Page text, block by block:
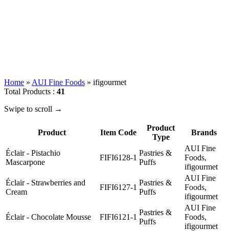
Home » AUI Fine Foods » ifigourmet
Total Products : 41
Swipe to scroll →
Product Item Code
Product
Type
Brands
Éclair - Pistachio
Mascarpone
FIFI6128-1
Pastries &
Puffs
AUI Fine
Foods,
ifigourmet
Éclair - Strawberries and
Cream
FIFI6127-1
Pastries &
Puffs
AUI Fine
Foods,
ifigourmet
Éclair - Chocolate Mousse FIFI6121-1
Pastries &
Puffs
AUI Fine
Foods,
ifigourmet